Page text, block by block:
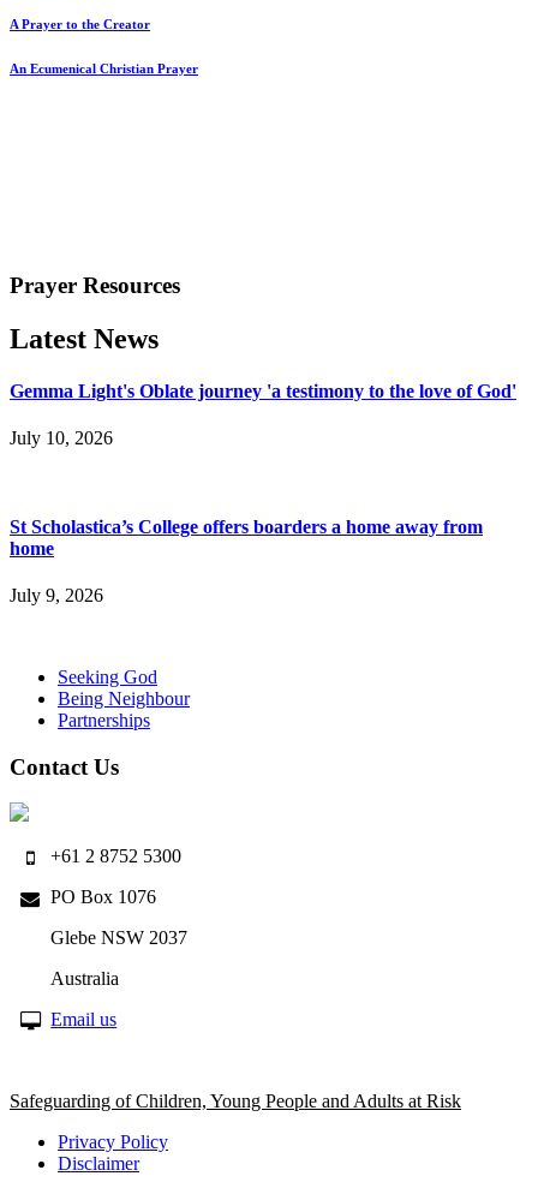
A Prayer to the Creator
An Ecumenical Christian Prayer
Prayer Resources
Latest News
Gemma Light's Oblate journey 'a testimony to the love of God'
July 10, 2026
St Scholastica’s College offers boarders a home away from
home
July 9, 2026
Seeking God
Being Neighbour
Partnerships
Contact Us
+61 2 8752 5300
PO Box 1076
Glebe NSW 2037
Australia
Email us
Safeguarding of Children, Young People and Adults at Risk
Privacy Policy
Disclaimer